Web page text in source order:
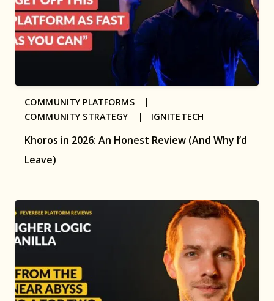
Khoros in 2026: An Honest Review (And Why I’d
Leave)
COMMUNITY PLATFORMS |
COMMUNITY STRATEGY | IGNITETECH